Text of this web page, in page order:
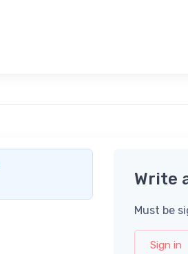
Write
Must be
Sign in